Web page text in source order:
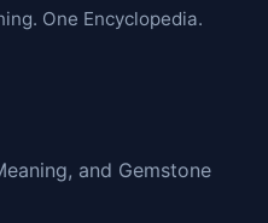
One Encyclopedia.
and Gemstone